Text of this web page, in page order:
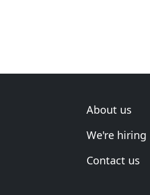
About us
We're hiring
Contact us